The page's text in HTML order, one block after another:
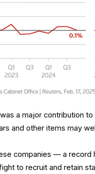
a major contribution
and other items may
companies — a
to recruit and retain